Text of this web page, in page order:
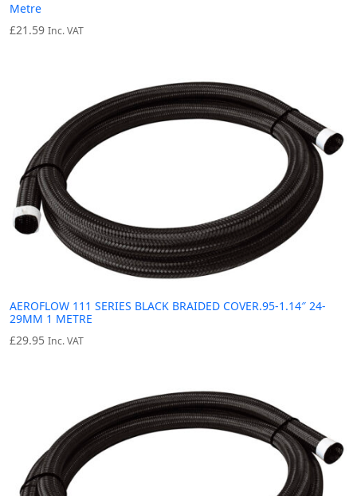
Metre
£21.59 Inc. VAT
AEROFLOW 111 SERIES BLACK BRAIDED COVER.95-1.14″ 24-
29MM 1 METRE
£29.95 Inc. VAT